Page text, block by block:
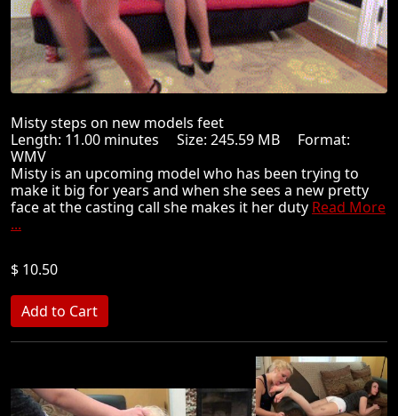
Misty steps on new models feet
Length: 11.00 minutes Size: 245.59 MB Format:
WMV
Misty is an upcoming model who has been trying to
make it big for years and when she sees a new pretty
face at the casting call she makes it her duty Read More
...
$ 10.50